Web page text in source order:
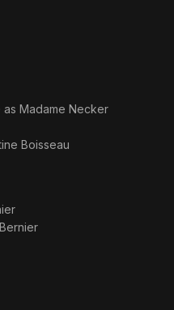
· as Madame Necker
Boisseau